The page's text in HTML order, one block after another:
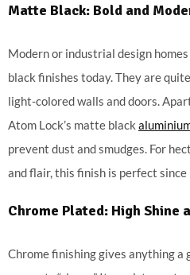
Matte Black: Bold and
Modern or industrial design
black finishes today. They are
light-colored walls and doors.
Atom Lock’s matte black
prevent dust and smudges. For
and flair, this finish is perfect
Chrome Plated: High Shine
Chrome finishing gives anything a